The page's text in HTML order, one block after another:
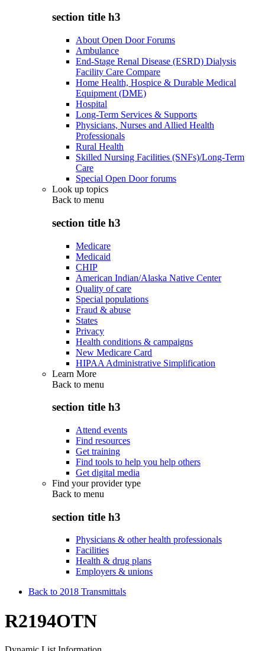
section title h3
About Open Door Forums
Ambulance
End-Stage Renal Disease (ESRD) Dialysis
Facility Care Compare
Home Health, Hospice & Durable Medical
Equipment (DME)
Hospital
Long-Term Services & Supports
Physicians, Nurses and Allied Health
Professionals
Rural Health
Skilled Nursing Facilities (SNFs)/Long-Term
Care
Special Open Door forums
Look up topics
Back to menu
section title h3
Medicare
Medicaid
CHIP
American Indian/Alaska Native Center
Quality of care
Special populations
Fraud & abuse
States
Privacy
Health conditions & campaigns
New Medicare Card
HIPAA Administrative Simplification
Learn More
Back to menu
section title h3
Attend events
Find resources
Get training
Find tools to help you help others
Get digital media
Find your provider type
Back to menu
section title h3
Physicians & other health professionals
Facilities
Health & drug plans
Employers & unions
Back to 2018 Transmittals
R2194OTN